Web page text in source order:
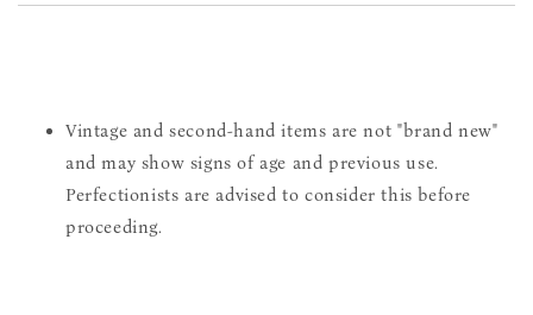
Vintage and second-hand items are not "brand new"
and may show signs of age and previous use.
Perfectionists are advised to consider this before
proceeding.